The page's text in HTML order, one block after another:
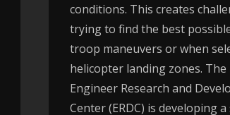
conditions. This creates
trying to find the best
troop maneuvers or when
helicopter landing zones. The
Engineer Research and
Center (ERDC) is developing